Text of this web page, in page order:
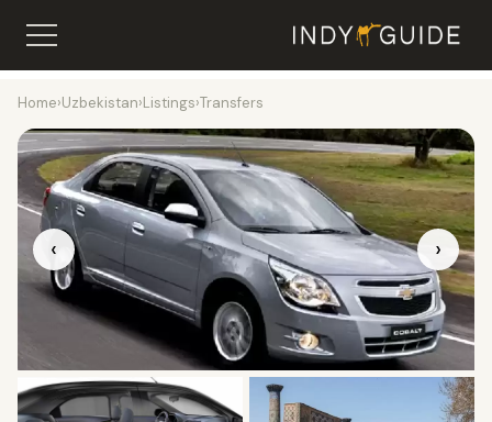
Home›Uzbekistan›Listings›Transfers
‹ ›